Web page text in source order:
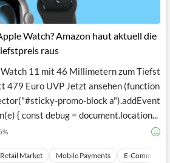
Watch? Amazon haut aktuell die
raus
11 mit 46 Millimetern zum Tiefst
479 Euro UVP Jetzt ansehen (function
promo-block a").addEvent
{ const debug = document.location...
%
Retail Market Mobile Payments E-Commerce